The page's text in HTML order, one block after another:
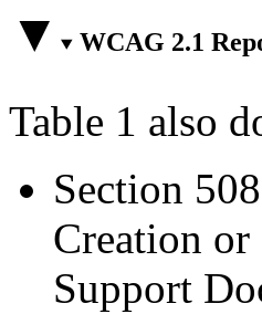
WCAG 2.1
Table 1 also
Section
Creation
Support